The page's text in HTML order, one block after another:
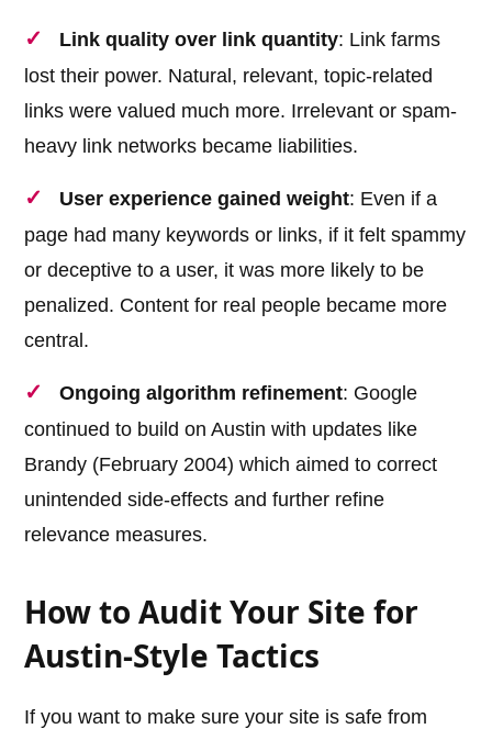
Link quality over link quantity: Link farms
lost their power. Natural, relevant, topic-related
links were valued much more. Irrelevant or spam-
heavy link networks became liabilities.
User experience gained weight: Even if a
page had many keywords or links, if it felt spammy
or deceptive to a user, it was more likely to be
penalized. Content for real people became more
central.
Ongoing algorithm refinement: Google
continued to build on Austin with updates like
Brandy (February 2004) which aimed to correct
unintended side-effects and further refine
relevance measures.
How to Audit Your Site for
Austin-Style Tactics
If you want to make sure your site is safe from